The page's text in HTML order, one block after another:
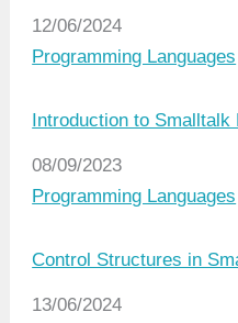
Date
12/06/2024
In relation to
Programming Languages
Introduction to Smalltalk
Date
08/09/2023
In relation to
Programming Languages
Control Structures in
Date
13/06/2024